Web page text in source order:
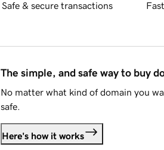
Safe & secure transactions
The simple, and safe way to buy
No matter what kind of domain you
safe.
Here's how it works